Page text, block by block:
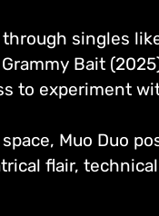
singles
Bait
to experiment
Muo Duo
flair,